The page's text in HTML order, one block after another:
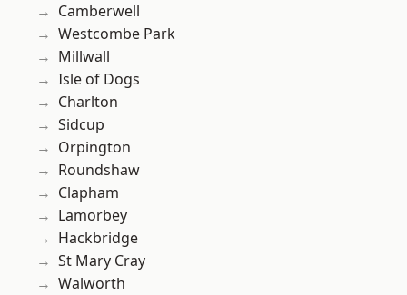
Camberwell
Westcombe Park
Millwall
Isle of Dogs
Charlton
Sidcup
Orpington
Roundshaw
Clapham
Lamorbey
Hackbridge
St Mary Cray
Walworth